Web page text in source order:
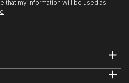
that my information will be used as